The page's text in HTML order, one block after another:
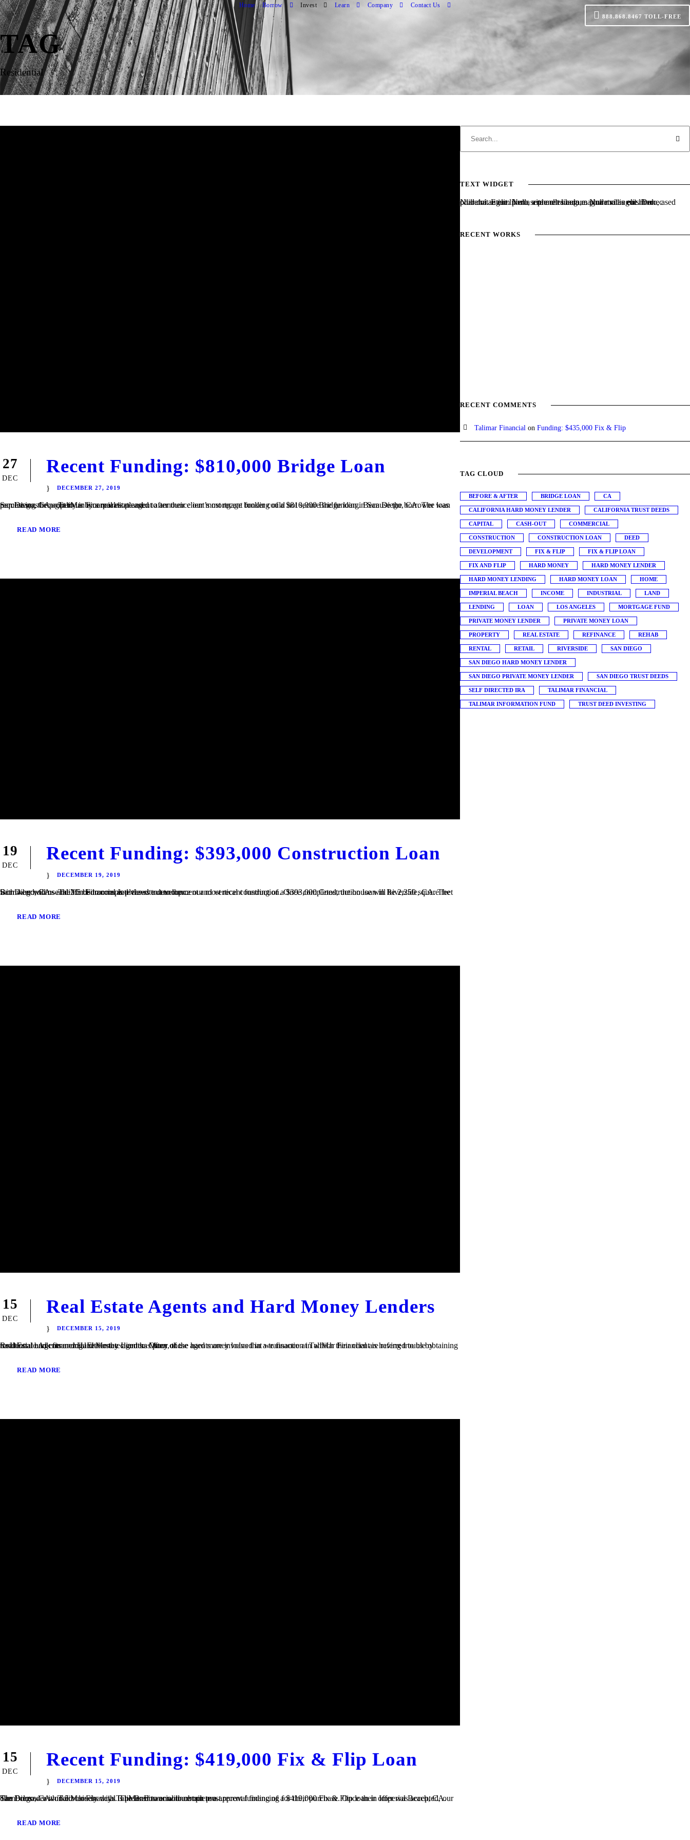
Home Borrow Invest Learn Company Contact Us
888.868.8467 TOLL-FREE
TAG
Residential
27
DEC
Recent Funding: $810,000 Bridge Loan
DECEMBER 27, 2019
San Diego, CA – TaliMar Financial is pleased to announce our most recent funding of a $810,000 Bridge loan in San Diego, CA. The loan request was brought to us by a real estate agent after their client’s mortgage broker could not secure the funding. Because the borrower was purchasing the property in a corporation and...
READ MORE
19
DEC
Recent Funding: $393,000 Construction Loan
DECEMBER 19, 2019
San Diego, CA – TaliMar Financial is pleased to announce our most recent funding of a $393,000 Construction loan in Riverside, CA. The Borrower will use the funds to complete the site development and vertical construction. Once completed, the house will be 2,250 square feet with 4 bedrooms and 2.5 bedrooms and views out to the...
READ MORE
15
DEC
Real Estate Agents and Hard Money Lenders
DECEMBER 15, 2019
Real Estate Agents and Hard Money Lenders Many of the hard money loans that we finance at TaliMar Financial are referred to us by residential and commercial real estate agents. Often, these agents are involved in a transaction in which their client is having trouble obtaining traditional bank financing. Either the client has poor or...
READ MORE
15
DEC
Recent Funding: $419,000 Fix & Flip Loan
DECEMBER 15, 2019
San Diego, CA – TaliMar Financial is pleased to announce our most recent funding of a $419,000 Fix & Flip loan in Imperial Beach, CA. The Borrower worked closely with TaliMar Financial to obtain pre-approval financing for their purchase. Once their offer was accepted, our client closed within 5 business days. The Borrower will complete a...
READ MORE
TEXT WIDGET
Nulla vitae elit libero, a pharetra augue. Nulla vitae elit libero, a pharetra augue. Nulla vitae elit libero, a pharetra augue. Donec sed odio dui. Etiam porta sem malesuada magna mollis euismod.
RECENT WORKS
RECENT COMMENTS
Talimar Financial onFunding: $435,000 Fix & Flip
TAG CLOUD
BEFORE & AFTER BRIDGE LOAN CA
CALIFORNIA HARD MONEY LENDER CALIFORNIA TRUST DEEDS
CAPITAL CASH-OUT COMMERCIAL
CONSTRUCTION CONSTRUCTION LOAN DEED
DEVELOPMENT FIX & FLIP FIX & FLIP LOAN
FIX AND FLIP HARD MONEY HARD MONEY LENDER
HARD MONEY LENDING HARD MONEY LOAN HOME
IMPERIAL BEACH INCOME INDUSTRIAL LAND
LENDING LOAN LOS ANGELES MORTGAGE FUND
PRIVATE MONEY LENDER PRIVATE MONEY LOAN
PROPERTY REAL ESTATE REFINANCE REHAB
RENTAL RETAIL RIVERSIDE SAN DIEGO
SAN DIEGO HARD MONEY LENDER
SAN DIEGO PRIVATE MONEY LENDER SAN DIEGO TRUST DEEDS
SELF DIRECTED IRA TALIMAR FINANCIAL
TALIMAR INFORMATION FUND TRUST DEED INVESTING